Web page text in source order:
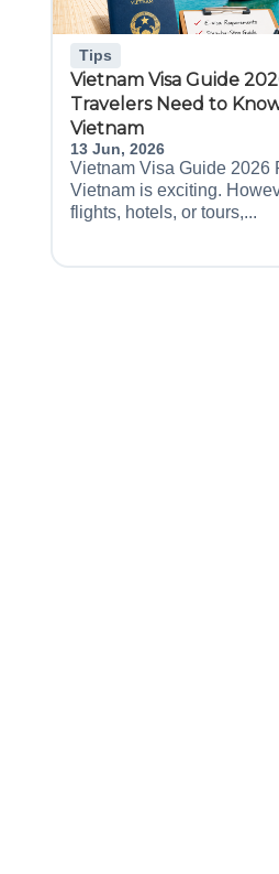
Tips
Vietnam Visa Guide
Travelers Need to
Vietnam
13 Jun, 2026
Vietnam Visa Guide 2026
Vietnam is exciting.
flights, hotels, or tours,...